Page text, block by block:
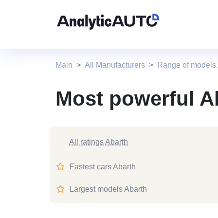
Main All Manufacturers Range of models
Most powerful
All ratings Abarth
Fastest cars Abarth
Largest models Abarth